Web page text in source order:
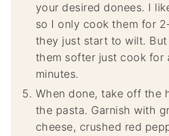
your desired donees. I
so I only cook them for
they just start to wilt.
them softer just cook for
minutes.
When done, take off the heat and plate
the pasta. Garnish with
cheese, crushed red